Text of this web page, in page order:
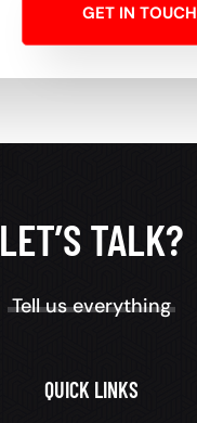
GET IN TOUCH
LET’S TALK?
Tell us everything
QUICK LINKS